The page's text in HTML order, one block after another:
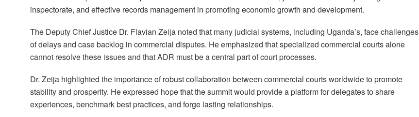
inspectorate, and effective records management in promoting economic growth and development.
The Deputy Chief Justice Dr. Flavian Zeija noted that many judicial systems, including Uganda’s, face challenges
of delays and case backlog in commercial disputes. He emphasized that specialized commercial courts alone
cannot resolve these issues and that ADR must be a central part of court processes.
Dr. Zeija highlighted the importance of robust collaboration between commercial courts worldwide to promote
stability and prosperity. He expressed hope that the summit would provide a platform for delegates to share
experiences, benchmark best practices, and forge lasting relationships.